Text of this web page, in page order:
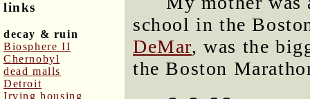
links
decay & ruin
Biosphere II
Chernobyl
dead malls
Detroit
Irving housing
school in the
DeMar, was the
the Boston